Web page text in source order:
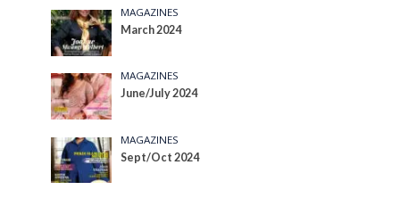
MAGAZINES
March 2024
MAGAZINES
June/July 2024
MAGAZINES
Sept/Oct 2024